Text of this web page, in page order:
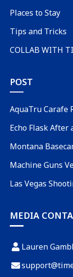
Places to Stay
Tips and Tricks
COLLAB WITH
POST
AquaTru Carafe
Echo Flask After
Montana
Machine Guns
Las Vegas
MEDIA
Lauren